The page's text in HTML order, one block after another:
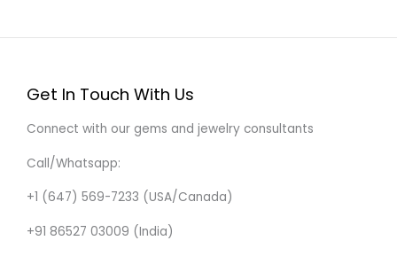
Get In Touch With Us
Connect with our gems and jewelry consultants
Call/Whatsapp:
+1 (647) 569-7233 (USA/Canada)
+91 86527 03009 (India)